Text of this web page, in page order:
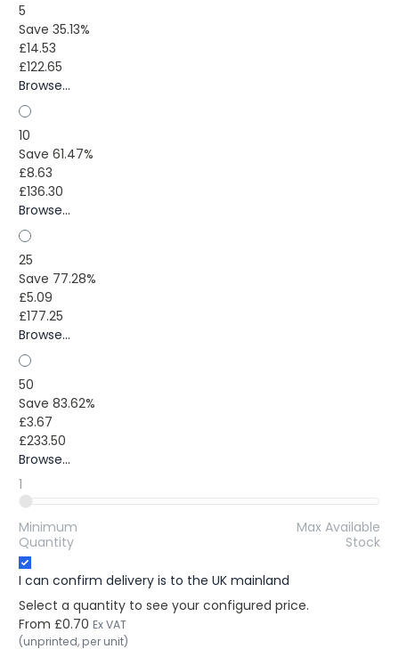
5
Save 35.13%
£14.53
£122.65
Browse...
10
Save 61.47%
£8.63
£136.30
Browse...
25
Save 77.28%
£5.09
£177.25
Browse...
50
Save 83.62%
£3.67
£233.50
Browse...
1
Minimum
Quantity
Max Available
Stock
I can confirm delivery is to the UK mainland
Select a quantity to see your configured price.
From £0.70 Ex VAT
(unprinted, per unit)